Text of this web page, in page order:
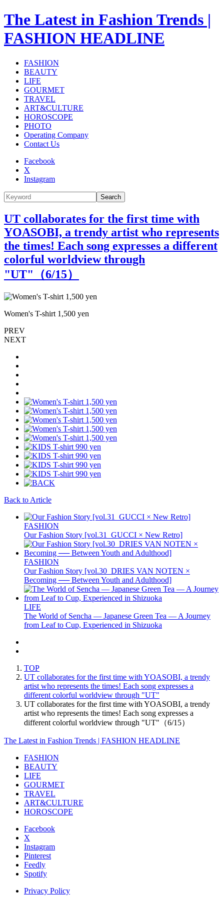
The Latest in Fashion Trends |
FASHION HEADLINE
FASHION
BEAUTY
LIFE
GOURMET
TRAVEL
ART&CULTURE
HOROSCOPE
PHOTO
Operating Company
Contact Us
Facebook
X
Instagram
Search
UT collaborates for the first time with
YOASOBI, a trendy artist who represents
the times! Each song expresses a different
colorful worldview through
"UT"（6/15）
Women's T-shirt 1,500 yen
PREV
NEXT
Back to Article
FASHION
Our Fashion Story [vol.31_GUCCI × New Retro]
FASHION
Our Fashion Story [vol.30_DRIES VAN NOTEN ×
Becoming ── Between Youth and Adulthood]
LIFE
The World of Sencha — Japanese Green Tea — A Journey
from Leaf to Cup, Experienced in Shizuoka
TOP
UT collaborates for the first time with YOASOBI, a trendy
artist who represents the times! Each song expresses a
different colorful worldview through "UT"
UT collaborates for the first time with YOASOBI, a trendy
artist who represents the times! Each song expresses a
different colorful worldview through "UT"（6/15）
The Latest in Fashion Trends | FASHION HEADLINE
FASHION
BEAUTY
LIFE
GOURMET
TRAVEL
ART&CULTURE
HOROSCOPE
Facebook
X
Instagram
Pinterest
Feedly
Spotify
Privacy Policy